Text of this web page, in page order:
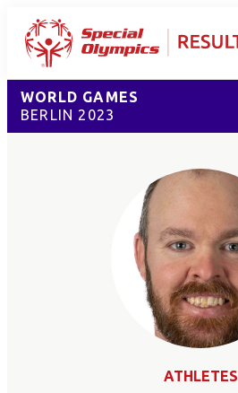
WORLD GAMES
BERLIN 2023
ATHLETES